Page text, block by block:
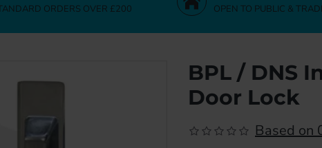
ORDERS OVER £200 OPEN TO PUBLIC &
BPL / DNS
Door Lock
Based on